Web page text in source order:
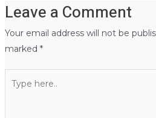
Leave a Comment
Your email address will not be
marked *
here..